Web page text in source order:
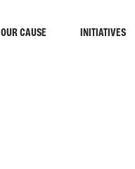
OUR CAUSE INITIATIVES